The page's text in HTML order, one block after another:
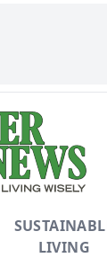
LIVING